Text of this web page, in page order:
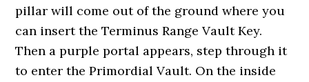
pillar will come out of the ground where you
can insert the Terminus Range Vault Key.
Then a purple portal appears, step through it
to enter the Primordial Vault. On the inside